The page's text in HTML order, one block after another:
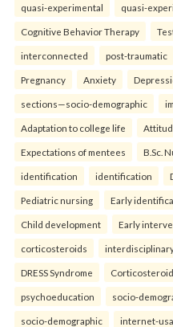
quasi-experimental quasi-
Cognitive Behavior Therapy
interconnected post-traumatic
Pregnancy Anxiety
sections—socio-demographic
Adaptation to college life
Expectations of mentees B.Sc.
identification identification
Pediatric nursing Early
Child development Early
corticosteroids
DRESS Syndrome Corticosteroid
psychoeducation socio-
socio-demographic internet-